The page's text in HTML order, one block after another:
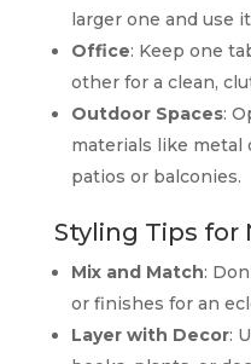
larger one and use
Office: Keep one
other for a clean,
Outdoor Spaces:
materials like metal
patios or balconies.
Styling Tips for
Mix and Match:
or finishes for an
Layer with Decor: